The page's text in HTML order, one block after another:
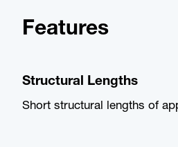
Features
Structural Lengths
Short structural lengths of